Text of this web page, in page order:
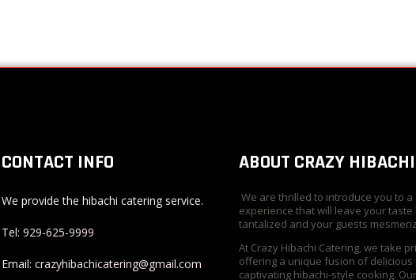
CONTACT INFO
We provide the hibachi catering service.
Tel: 929-625-9999
Email: crazyhibachicatering@gmail.com
ABOUT CRAZY HIBACHI
We are thrilled to introduce you to a
experience that will leave your taste
tantalized and your guests
At Crazy Hibachi Catering, we take
offering a unique fusion of delicious
captivating hibachi-style cooking.